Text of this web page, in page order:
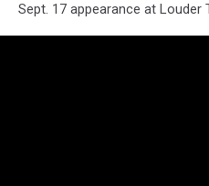
Sept. 17 appearance at Louder